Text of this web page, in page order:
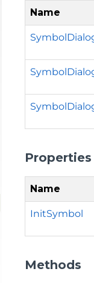
Name
Properties
Name
InitSymbol
Methods